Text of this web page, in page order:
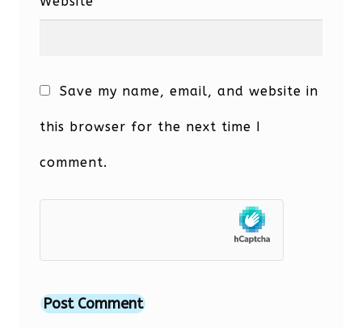
Save my name, email, and website in
this browser for the next time I
comment.